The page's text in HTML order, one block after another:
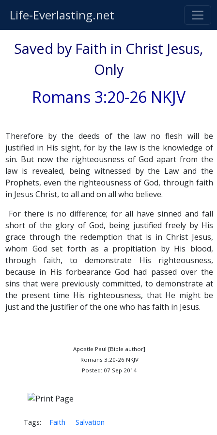
Life-Everlasting.net
Saved by Faith in Christ Jesus,
Only
Romans 3:20-26 NKJV
Therefore by the deeds of the law no flesh will be
justified in His sight, for by the law is the knowledge of
sin. But now the righteousness of God apart from the
law is revealed, being witnessed by the Law and the
Prophets, even the righteousness of God, through faith
in Jesus Christ, to all and on all who believe.
For there is no difference; for all have sinned and fall
short of the glory of God, being justified freely by His
grace through the redemption that is in Christ Jesus,
whom God set forth as a propitiation by His blood,
through faith, to demonstrate His righteousness,
because in His forbearance God had passed over the
sins that were previously committed, to demonstrate at
the present time His righteousness, that He might be
just and the justifier of the one who has faith in Jesus.
Apostle Paul [Bible author]
Romans 3:20-26 NKJV
Posted: 07 Sep 2014
Tags: Faith Salvation